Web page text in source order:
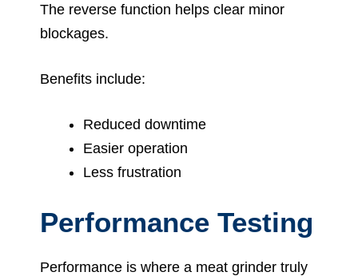
The reverse function helps clear minor
blockages.
Benefits include:
Reduced downtime
Easier operation
Less frustration
Performance Testing
Performance is where a meat grinder truly